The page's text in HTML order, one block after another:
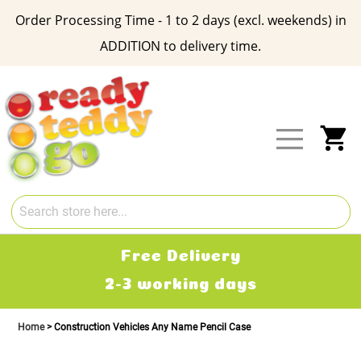
Order Processing Time - 1 to 2 days (excl. weekends) in
ADDITION to delivery time.
Content
Free Delivery
2-3 working days
Home Construction Vehicles Any Name Pencil Case